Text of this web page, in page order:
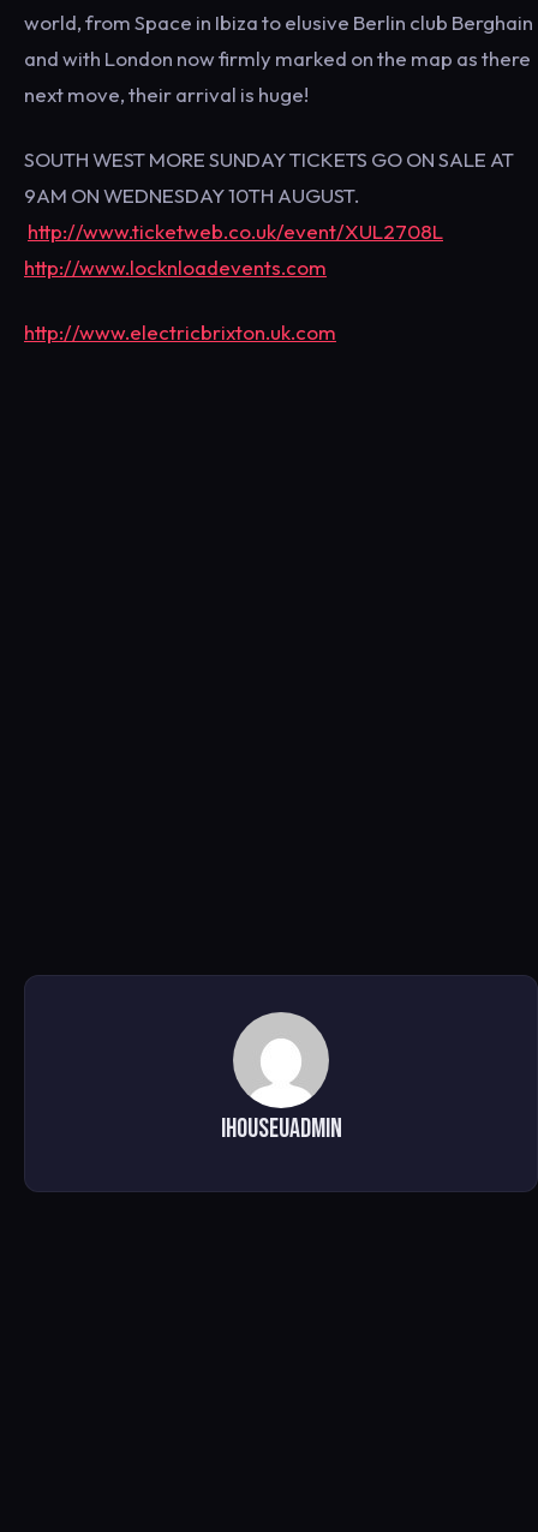
world, from Space in Ibiza to elusive Berlin club Berghain
and with London now firmly marked on the map as there
next move, their arrival is huge!
SOUTH WEST MORE SUNDAY TICKETS GO ON SALE AT
9AM ON WEDNESDAY 10TH AUGUST.
http://www.ticketweb.co.uk/event/XUL2708L
http://www.locknloadevents.com
http://www.electricbrixton.uk.com
ihouseuadmin